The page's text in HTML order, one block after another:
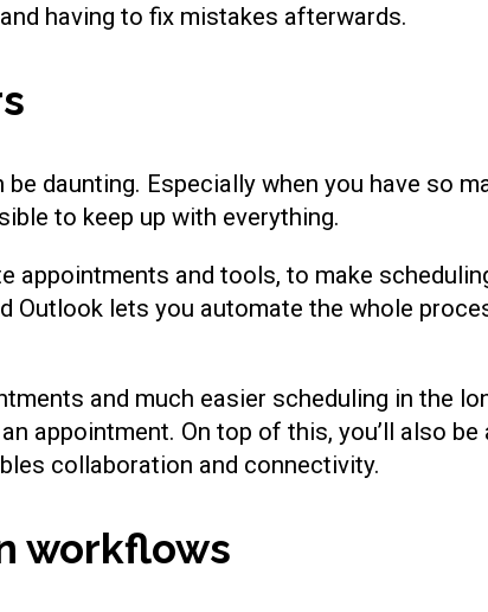
having to fix mistakes afterwards.
daunting. Especially when you have so
to keep up with everything.
appointments and tools, to make
Outlook lets you automate the whole
and much easier scheduling in the
appointment. On top of this, you’ll also
collaboration and connectivity.
workflows